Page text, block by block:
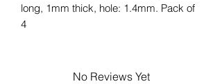
long, 1mm thick, hole: 1.4mm. Pack of
4
No Reviews Yet